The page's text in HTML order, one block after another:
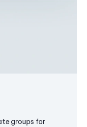
groups for